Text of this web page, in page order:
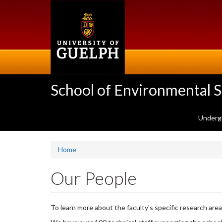
School of Environmental
Home
Our People
To learn more about the faculty's specific research